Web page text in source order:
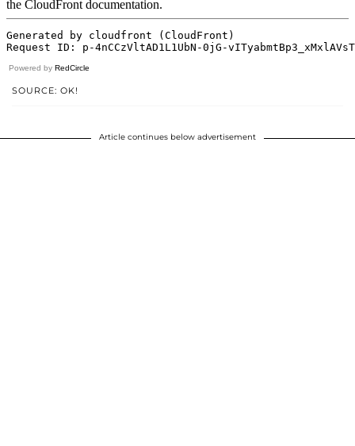
Powered by RedCircle
SOURCE: OK!
Article continues below advertisement